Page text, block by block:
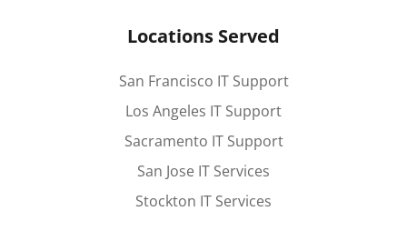
Locations Served
San Francisco IT Support
Los Angeles IT Support
Sacramento IT Support
San Jose IT Services
Stockton IT Services